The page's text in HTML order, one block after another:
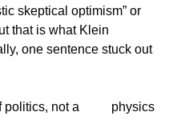
skeptical optimism” or
that is what Klein
one sentence stuck out
politics, not a
          physics